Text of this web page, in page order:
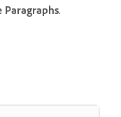
Paragraphs.